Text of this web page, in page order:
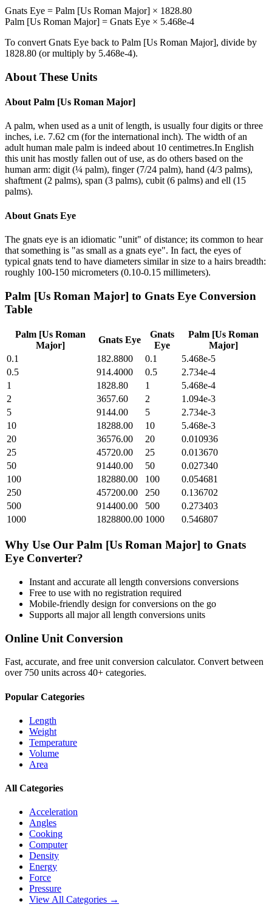
Gnats Eye = Palm [Us Roman Major] × 1828.80
Palm [Us Roman Major] = Gnats Eye × 5.468e-4
To convert Gnats Eye back to Palm [Us Roman Major], divide by
1828.80 (or multiply by 5.468e-4).
About These Units
About Palm [Us Roman Major]
A palm, when used as a unit of length, is usually four digits or three
inches, i.e. 7.62 cm (for the international inch). The width of an
adult human male palm is indeed about 10 centimetres.In English
this unit has mostly fallen out of use, as do others based on the
human arm: digit (¼ palm), finger (7/24 palm), hand (4/3 palms),
shaftment (2 palms), span (3 palms), cubit (6 palms) and ell (15
palms).
About Gnats Eye
The gnats eye is an idiomatic "unit" of distance; its common to hear
that something is "as small as a gnats eye". In fact, the eyes of
typical gnats tend to have diameters similar in size to a hairs breadth:
roughly 100-150 micrometers (0.10-0.15 millimeters).
Palm [Us Roman Major] to Gnats Eye Conversion
Table
Palm [Us Roman
Major]
Gnats Eye
Gnats
Eye
Palm [Us Roman
Major]
0.1
182.8800 0.1
5.468e-5
0.5
914.4000 0.5
2.734e-4
1
1828.80 1
5.468e-4
2
3657.60 2
1.094e-3
5
9144.00 5
2.734e-3
10
18288.00 10
5.468e-3
20
36576.00 20
0.010936
25
45720.00 25
0.013670
50
91440.00 50
0.027340
100
182880.00 100
0.054681
250
457200.00 250
0.136702
500
914400.00 500
0.273403
1000
1828800.00 1000 0.546807
Why Use Our Palm [Us Roman Major] to Gnats
Eye Converter?
Instant and accurate all length conversions conversions
Free to use with no registration required
Mobile-friendly design for conversions on the go
Supports all majorall length conversions units
Online Unit Conversion
Fast, accurate, and free unit conversion calculator. Convert between
over 750 units across 40+ categories.
Popular Categories
Length
Weight
Temperature
Volume
Area
All Categories
Acceleration
Angles
Cooking
Computer
Density
Energy
Force
Pressure
View All Categories →